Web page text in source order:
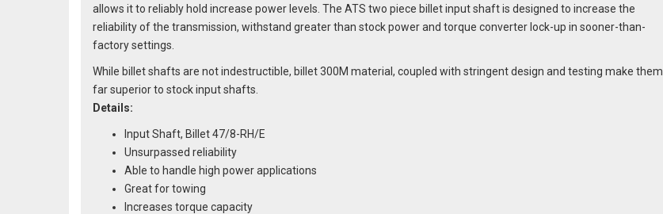
allows it to reliably hold increase power levels. The ATS two piece billet input shaft is designed to increase the
reliability of the transmission, withstand greater than stock power and torque converter lock-up in sooner-than-
factory settings.
While billet shafts are not indestructible, billet 300M material, coupled with stringent design and testing make them
far superior to stock input shafts.
Details:
Input Shaft, Billet 47/8-RH/E
Unsurpassed reliability
Able to handle high power applications
Great for towing
Increases torque capacity